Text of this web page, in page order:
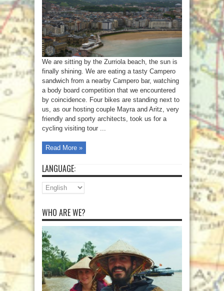
We are sitting by the Zurriola beach, the sun is
finally shining. We are eating a tasty Campero
sandwich from a nearby Campero bar, watching
a body board competition that we encountered
by coincidence. Four bikes are standing next to
us, as our hosting couple Mayra and Aritz, very
friendly and sporty architects, took us for a
cycling visiting tour ...
Read More »
LANGUAGE:
WHO ARE WE?